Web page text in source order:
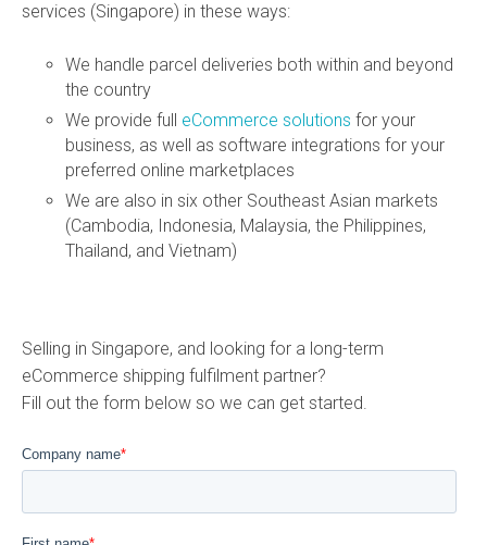
services (Singapore) in these ways:
We handle parcel deliveries both within and beyond
the country
We provide full eCommerce solutions for your
business, as well as software integrations for your
preferred online marketplaces
We are also in six other Southeast Asian markets
(Cambodia, Indonesia, Malaysia, the Philippines,
Thailand, and Vietnam)
Selling in Singapore, and looking for a long-term
eCommerce shipping fulfilment partner?
Fill out the form below so we can get started.